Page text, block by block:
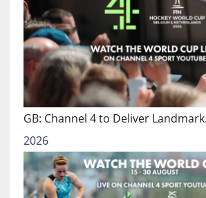
GB: Channel 4 to Deliver
2026